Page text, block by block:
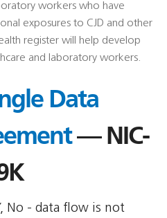
workers who have
exposures to CJD and other
register will help develop
and laboratory workers.
Data
— NIC-
No - data flow is not